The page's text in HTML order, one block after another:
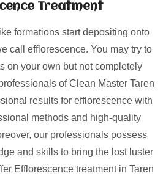
Treatment
formations start depositing onto
call efflorescence. You may try to
on your own but not completely
of Clean Master Taren
results for efflorescence with
methods and high-quality
our professionals possess
and skills to bring the lost luster
Efflorescence treatment in Taren